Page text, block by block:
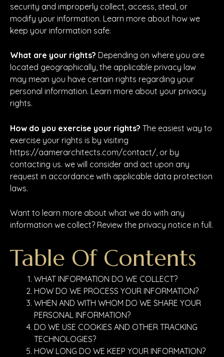
security and improperly collect, access, steal, or
modify your information. Learn more about how we
keep your information safe.
What are your rights? Depending on where you are
located geographically, the applicable privacy law
may mean you have certain rights regarding your
personal information. Learn more about your privacy
rights.
How do you exercise your rights? The easiest way to
exercise your rights is by visiting
https://aamerarchitects.com/contact/, or by
contacting us. we will consider and act upon any
request in accordance with applicable data protection
laws.
Want to learn more about what we do with any
information we collect? Review the privacy notice in full.
Table Of Contents
WHAT INFORMATION DO WE COLLECT?
HOW DO WE PROCESS YOUR INFORMATION?
WHEN AND WITH WHOM DO WE SHARE YOUR
PERSONAL INFORMATION?
DO WE USE COOKIES AND OTHER TRACKING
TECHNOLOGIES?
HOW LONG DO WE KEEP YOUR INFORMATION?